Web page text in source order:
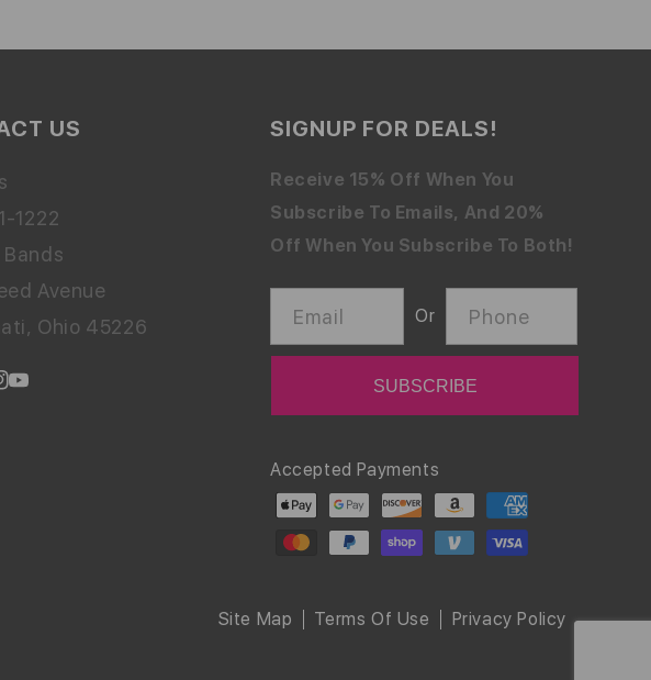
US
1222
Avenue
Ohio 45226
SIGNUP FOR DEALS!
Receive 15% Off When You
Subscribe To Emails, And 20%
Off When You Subscribe To Both!
Email Or Phone
Payment
methods
Accepted Payments
Site Map Terms Of Use Privacy Policy